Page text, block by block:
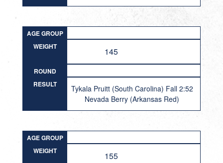
AGE GROUP
WEIGHT
145
ROUND
RESULT
Tykala Pruitt (South Carolina) Fall 2:52
Nevada Berry (Arkansas Red)
AGE GROUP
WEIGHT
155